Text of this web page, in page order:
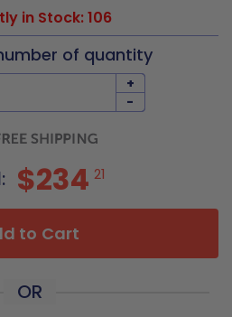
in Stock: 106
of quantity
+
-
$234 21
to Cart
OR